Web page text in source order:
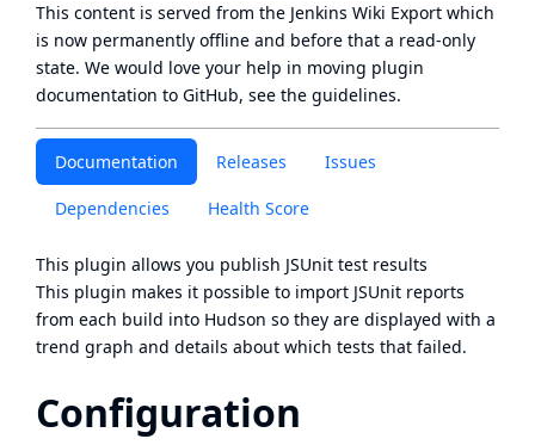
Documentation Releases Issues
Dependencies Health Score
This plugin allows you publish JSUnit test results
This plugin makes it possible to import JSUnit reports
from each build into Hudson so they are displayed with a
trend graph and details about which tests that failed.
Configuration
This content is served from the Jenkins Wiki Export which
is now permanently offline and before that a read-only
state. We would love your help in moving plugin
documentation to GitHub, see the guidelines.